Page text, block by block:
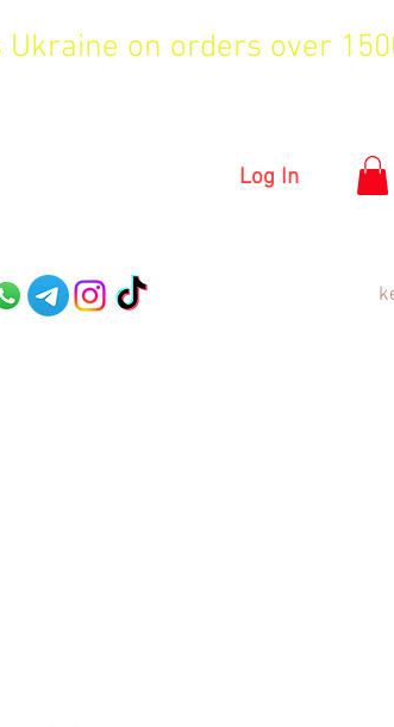
on orders over
Log In